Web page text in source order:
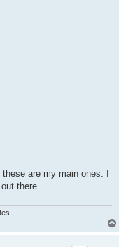
are my main ones. I
there.